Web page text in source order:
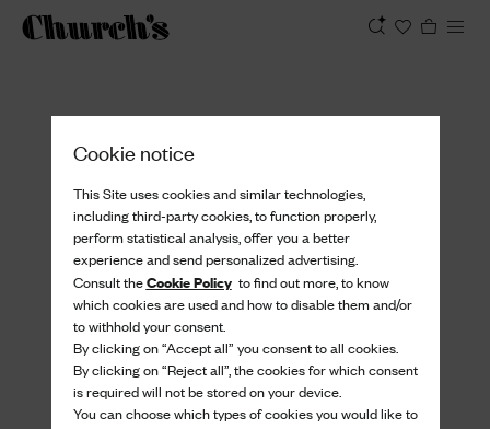
Cookie notice
This Site uses cookies and similar technologies,
including third-party cookies, to function properly,
perform statistical analysis, offer you a better
experience and send personalized advertising.
Consult theCookie Policyto find out more, to know
which cookies are used and how to disable them and/or
to withhold your consent.
By clicking on “Accept all” you consent to all cookies.
By clicking on “Reject all”, the cookies for which consent
is required will not be stored on your device.
You can choose which types of cookies you would like to